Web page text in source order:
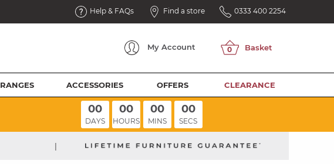
Help & FAQs Find a store 0333 400 2254
My Account
RANGES ACCESSORIES OFFERS CLEARANCE
00
DAYS
00
HOURS
00
MINS
00
SECS
|